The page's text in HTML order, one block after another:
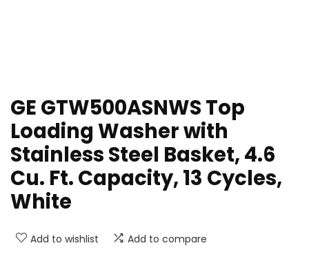
GE GTW500ASNWS Top
Loading Washer with
Stainless Steel Basket, 4.6
Cu. Ft. Capacity, 13 Cycles,
White
Add to wishlist Add to compare